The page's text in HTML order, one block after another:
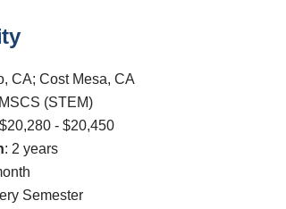
CA; Cost Mesa, CA
(STEM)
$20,280 - $20,450
: 2 years
Semester